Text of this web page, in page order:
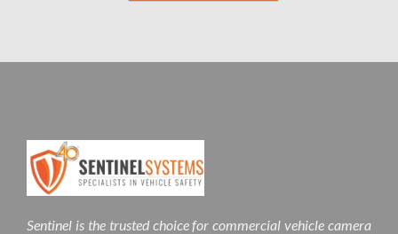
Sentinel is the trusted choice for commercial vehicle camera